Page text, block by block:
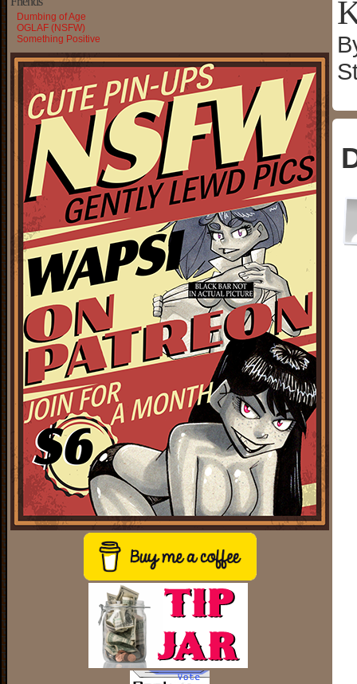
Dumbing of Age
OGLAF (NSFW)
Something Positive